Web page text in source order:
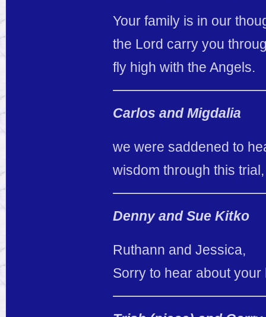
Your family is in our
the Lord carry you
fly high with the Angels.
Carlos and Migdalia
we were saddened to
wisdom through this
Denny and Sue Kitko
Ruthann and Jessica,
Sorry to hear about